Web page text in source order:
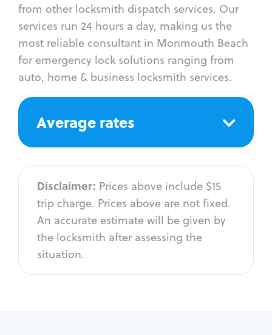
from other locksmith dispatch services. Our
services run 24 hours a day, making us the
most reliable consultant in Monmouth Beach
for emergency lock solutions ranging from
auto, home & business locksmith services.
Average rates
Disclaimer: Prices above include $15
trip charge. Prices above are not fixed.
An accurate estimate will be given by
the locksmith after assessing the
situation.